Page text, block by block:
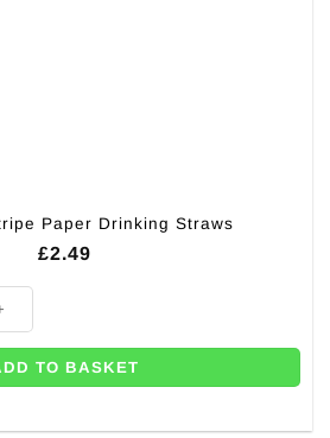
Paper Drinking Straws
£2.49
Straws quantity
TO BASKET